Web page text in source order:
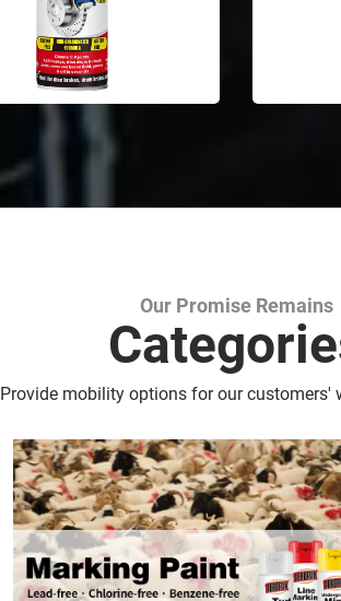
Our Promise Remains
Provide mobility options for our customers'
Marking Spray Paint